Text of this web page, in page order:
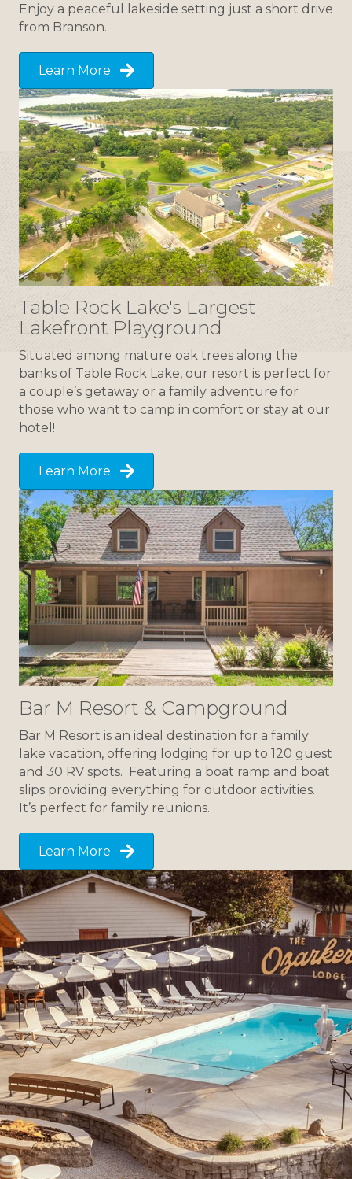
Enjoy a peaceful lakeside setting just a short drive
from Branson.
Learn More
Table Rock Lake's Largest
Lakefront Playground
Situated among mature oak trees along the
banks of Table Rock Lake, our resort is perfect for
a couple’s getaway or a family adventure for
those who want to camp in comfort or stay at our
hotel!
Learn More
Bar M Resort & Campground
Bar M Resort is an ideal destination for a family
lake vacation, offering lodging for up to 120 guest
and 30 RV spots. Featuring a boat ramp and boat
slips providing everything for outdoor activities.
It’s perfect for family reunions.
Learn More